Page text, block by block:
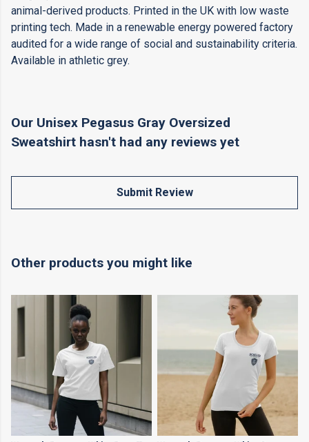
animal-derived products. Printed in the UK with low waste
printing tech. Made in a renewable energy powered factory
audited for a wide range of social and sustainability criteria.
Available in athletic grey.
Our Unisex Pegasus Gray Oversized
Sweatshirt hasn't had any reviews yet
Submit Review
Other products you might like